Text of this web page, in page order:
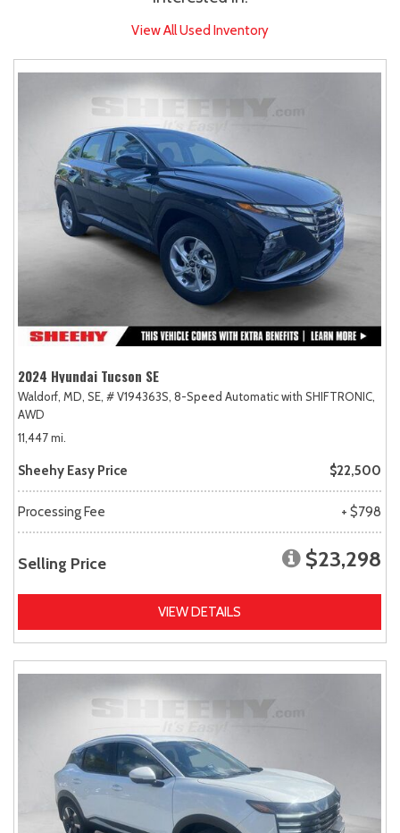
View All Used Inventory
2024 Hyundai Tucson SE
Waldorf, MD, SE, # V194363S, 8-Speed Automatic with SHIFTRONIC,
AWD
11,447 mi.
Sheehy Easy Price $22,500
Processing Fee + $798
Selling Price $23,298
VIEW DETAILS